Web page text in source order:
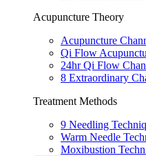
Acupuncture Theory
Acupuncture
Qi Flow
24hr Qi Flow
8 Extraordinary
Treatment Methods
9 Needling
Warm Needle
Moxibustion